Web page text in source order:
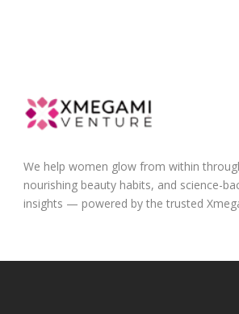
We help women glow from within
nourishing beauty habits, and science-
insights — powered by the trusted